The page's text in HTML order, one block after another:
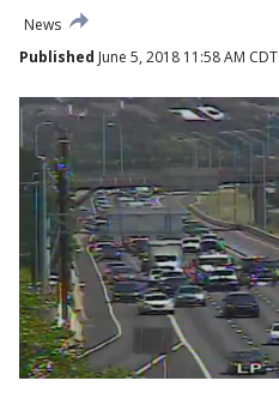
News
Published June 5, 2018 11:58 AM CDT